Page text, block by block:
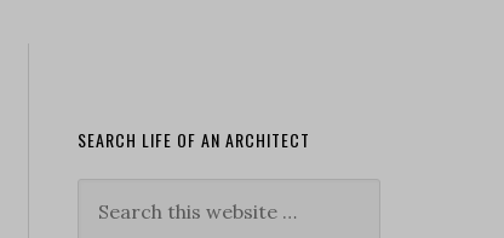
SEARCH LIFE OF AN ARCHITECT